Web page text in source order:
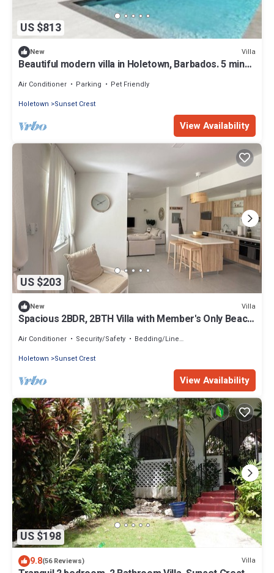
US $813
New Villa
Beautiful modern villa in Holetown, Barbados. 5 mins
Air Conditioner Parking
Pet Friendly
Holetown
Sunset Crest
View Availability
US $203
New Villa
Spacious 2BDR, 2BTH Villa with Member's Only Beach
Air Conditioner Security/Safety
Bedding/Linens
Holetown
Sunset Crest
View Availability
US $198
9.8(56 Reviews) Villa